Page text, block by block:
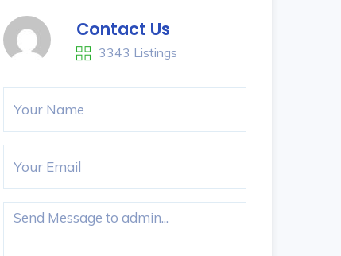
Contact Us
3343 Listings